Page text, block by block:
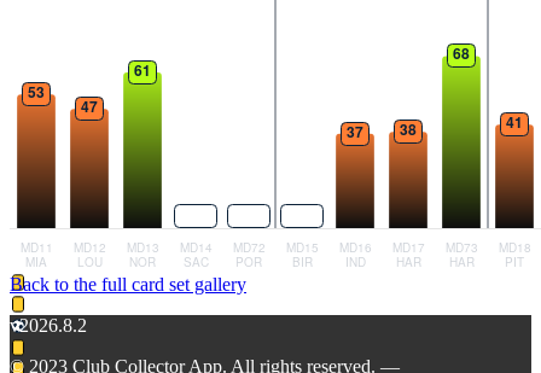
Back to the full card set gallery
v2026.8.2
© 2023 Club Collector App. All rights reserved. —